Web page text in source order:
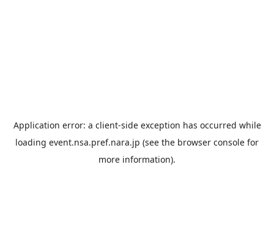
Application error: a client-side exception has occurred while
loading event.nsa.pref.nara.jp (see the browser console for
more information).